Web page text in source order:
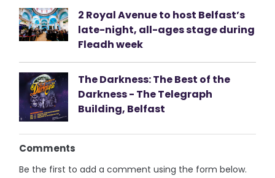
2 Royal Avenue to host Belfast’s
late-night, all-ages stage during
Fleadh week
The Darkness: The Best of the
Darkness - The Telegraph
Building, Belfast
Comments
Be the first to add a comment using the form below.